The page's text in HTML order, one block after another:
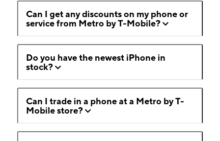
Can I get any discounts on my phone or
service from Metro by T-Mobile?
Do you have the newest iPhone in
stock?
Can I trade in a phone at a Metro by T-
Mobile store?